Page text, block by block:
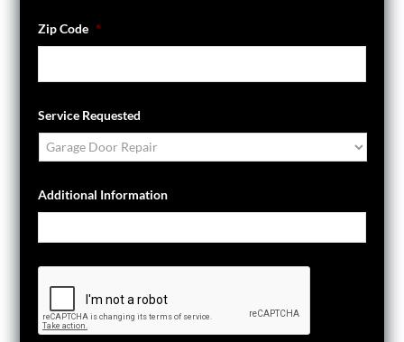
Zip Code *
Service Requested
Additional Information